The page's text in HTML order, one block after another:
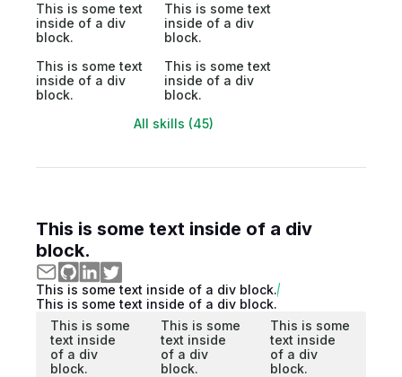
This is some text
inside of a div
block.
This is some text
inside of a div
block.
This is some text
inside of a div
block.
This is some text
inside of a div
block.
All skills (45)
This is some text inside of a div
block.
This is some text inside of a div block.
This is some text inside of a div block.
This is some
text inside
of a div
block.
This is some
text inside
of a div
block.
This is some
text inside
of a div
block.